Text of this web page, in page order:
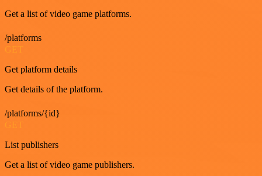
Get a list of video game platforms.
/platforms
GET
Get platform details
Get details of the platform.
/platforms/{id}
GET
List publishers
Get a list of video game publishers.